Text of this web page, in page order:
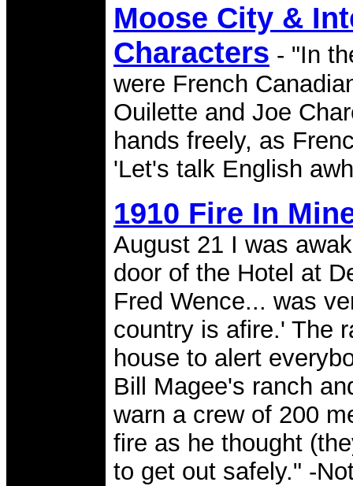
Moose City &
Characters - "In
were French
Ouilette and Joe
hands freely, as
'Let's talk English
1910 Fire In
August 21 I was
door of the Hotel at
Fred Wence... was
country is afire.' The
house to alert
Bill Magee's ranch
warn a crew of 200
fire as he thought
to get out safely." -